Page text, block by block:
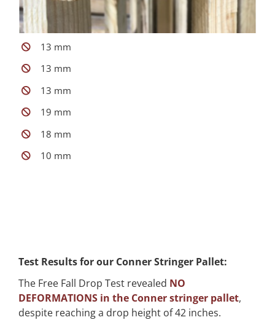
13 mm
13 mm
13 mm
19 mm
18 mm
10 mm
Test Results for our Conner Stringer Pallet:
The Free Fall Drop Test revealed NO
DEFORMATIONS in the Conner stringer pallet,
despite reaching a drop height of 42 inches.